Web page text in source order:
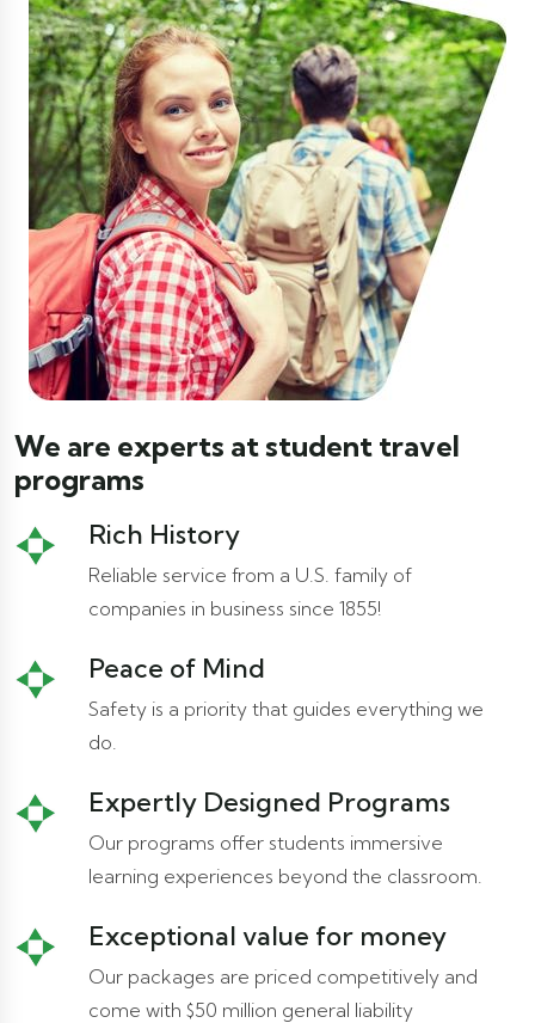
We are experts at student travel
programs
Rich History
Reliable service from a U.S. family of
companies in business since 1855!
Peace of Mind
Safety is a priority that guides everything we
do.
Expertly Designed Programs
Our programs offer students immersive
learning experiences beyond the classroom.
Exceptional value for money
Our packages are priced competitively and
come with $50 million general liability